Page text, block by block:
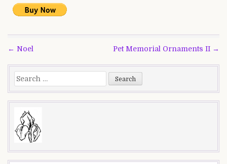
Post
navigation
← Noel Pet Memorial Ornaments II →
Search
for: